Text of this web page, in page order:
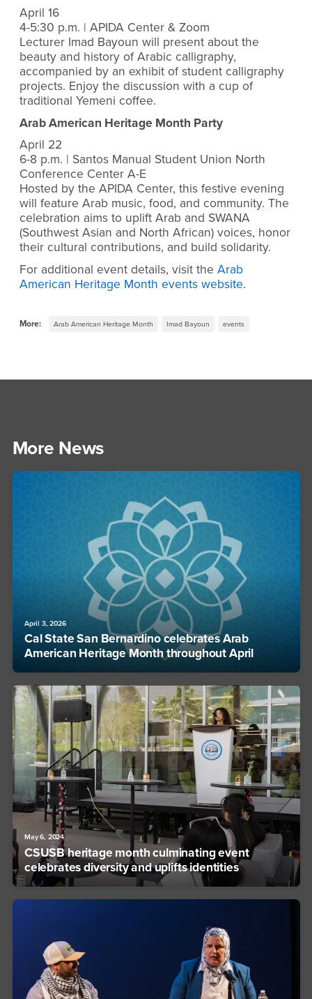
April 16
4-5:30 p.m. | APIDA Center & Zoom
Lecturer Imad Bayoun will present about the
beauty and history of Arabic calligraphy,
accompanied by an exhibit of student calligraphy
projects. Enjoy the discussion with a cup of
traditional Yemeni coffee.
Arab American Heritage Month Party
April 22
6-8 p.m. | Santos Manual Student Union North
Conference Center A-E
Hosted by the APIDA Center, this festive evening
will feature Arab music, food, and community. The
celebration aims to uplift Arab and SWANA
(Southwest Asian and North African) voices, honor
their cultural contributions, and build solidarity.
For additional event details, visit the Arab
American Heritage Month events website.
More: Arab American Heritage Month Imad Bayoun events
More News
April 3, 2026
Cal State San Bernardino celebrates Arab
American Heritage Month throughout April
May 6, 2024
CSUSB heritage month culminating event
celebrates diversity and uplifts identities